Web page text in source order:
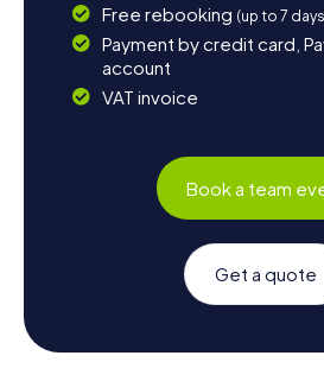
Free rebooking (up to 7
Payment by credit card,
account
VAT invoice
Book a team
Get a quote